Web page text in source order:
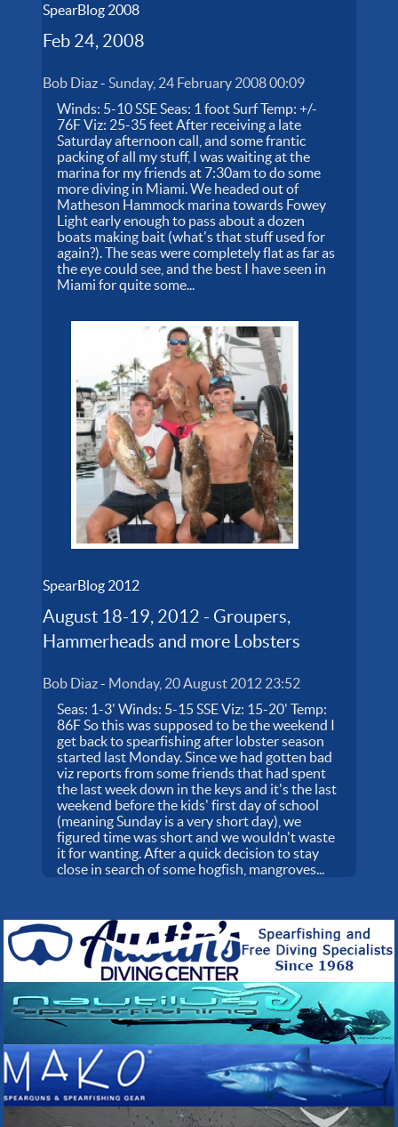
SpearBlog 2008
Feb 24, 2008
Bob Diaz-Sunday, 24 February 2008 00:09
Winds: 5-10 SSE Seas: 1 foot Surf Temp: +/-
76F Viz: 25-35 feet After receiving a late
Saturday afternoon call, and some frantic
packing of all my stuff, I was waiting at the
marina for my friends at 7:30am to do some
more diving in Miami. We headed out of
Matheson Hammock marina towards Fowey
Light early enough to pass about a dozen
boats making bait (what's that stuff used for
again?). The seas were completely flat as far as
the eye could see, and the best I have seen in
Miami for quite some...
SpearBlog 2012
August 18-19, 2012 - Groupers,
Hammerheads and more Lobsters
Bob Diaz- Monday, 20 August 2012 23:52
Seas: 1-3' Winds: 5-15 SSE Viz: 15-20' Temp:
86F So this was supposed to be the weekend I
get back to spearfishing after lobster season
started last Monday. Since we had gotten bad
viz reports from some friends that had spent
the last week down in the keys and it's the last
weekend before the kids' first day of school
(meaning Sunday is a very short day), we
figured time was short and we wouldn't waste
it for wanting. After a quick decision to stay
close in search of some hogfish, mangroves...